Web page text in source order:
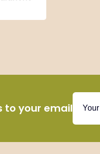
to your email